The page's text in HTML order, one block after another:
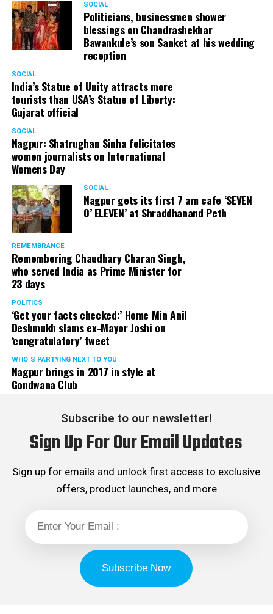
SOCIAL
Politicians, businessmen shower
blessings on Chandrashekhar
Bawankule’s son Sanket at his wedding
reception
SOCIAL
India’s Statue of Unity attracts more
tourists than USA’s Statue of Liberty:
Gujarat official
SOCIAL
Nagpur: Shatrughan Sinha felicitates
women journalists on International
Womens Day
SOCIAL
Nagpur gets its first 7 am cafe ‘SEVEN
O’ ELEVEN’ at Shraddhanand Peth
REMEMBRANCE
Remembering Chaudhary Charan Singh,
who served India as Prime Minister for
23 days
POLITICS
‘Get your facts checked:’ Home Min Anil
Deshmukh slams ex-Mayor Joshi on
‘congratulatory’ tweet
WHO´S PARTYING NEXT TO YOU
Nagpur brings in 2017 in style at
Gondwana Club
Subscribe to our newsletter!
Sign Up For Our Email Updates
Sign up for emails and unlock first access to exclusive
offers, product launches, and more